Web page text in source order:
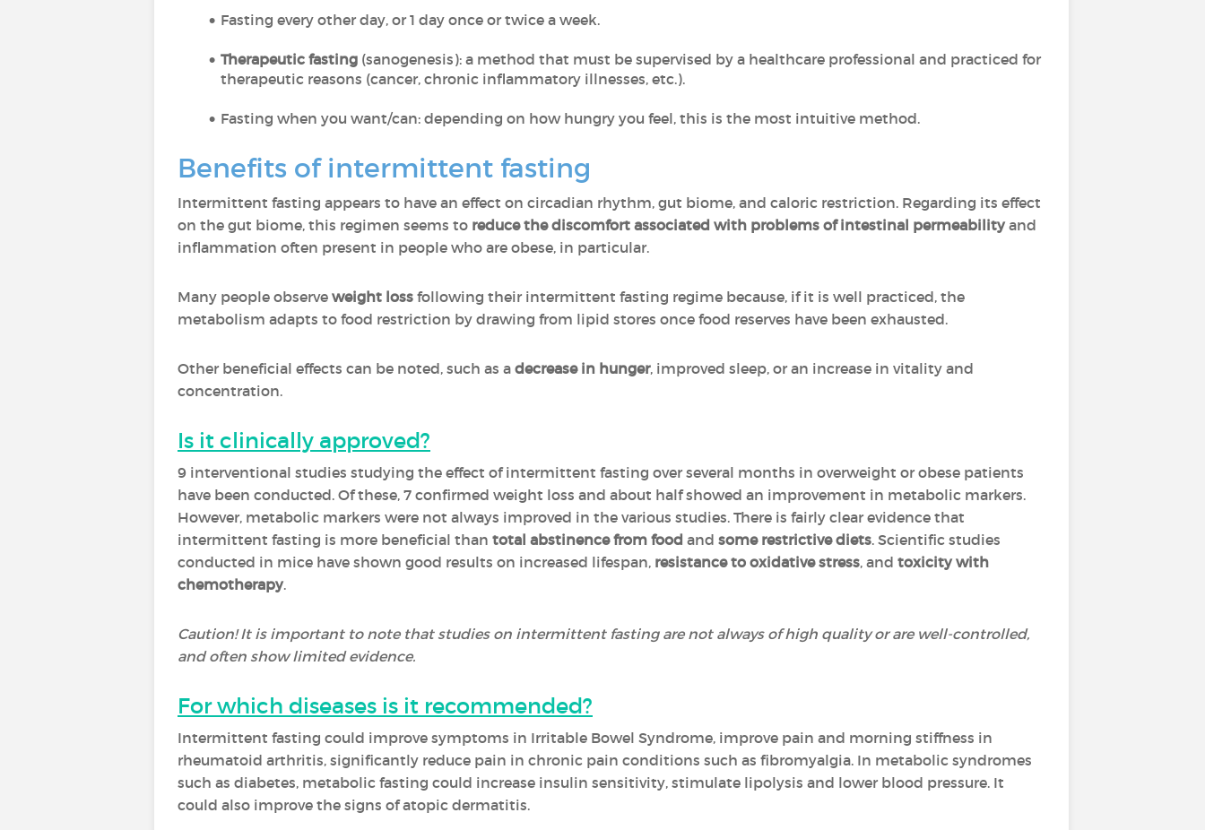
Fasting every other day, or 1 day once or twice a week.
Therapeutic fasting(sanogenesis): a method that must be supervised by a healthcare professional and practiced for
therapeutic reasons (cancer, chronic inflammatory illnesses, etc.).
Fasting when you want/can: depending on how hungry you feel, this is the most intuitive method.
Benefits of intermittent fasting
Intermittent fasting appears to have an effect on circadian rhythm, gut biome, and caloric restriction. Regarding its effect
on the gut biome, this regimen seems to reduce the discomfort associated with problems of intestinal permeabilityand
inflammation often present in people who are obese, in particular.
Many people observe weight loss following their intermittent fasting regime because, if it is well practiced, the
metabolism adapts to food restriction by drawing from lipid stores once food reserves have been exhausted.
Other beneficial effects can be noted, such as a decrease in hunger, improved sleep, or an increase in vitality and
concentration.
Is it clinically approved?
9 interventional studies studying the effect of intermittent fasting over several months in overweight or obese patients
have been conducted. Of these, 7 confirmed weight loss and about half showed an improvement in metabolic markers.
However, metabolic markers were not always improved in the various studies. There is fairly clear evidence that
intermittent fasting is more beneficial than total abstinence from food and some restrictive diets. Scientific studies
conducted in mice have shown good results on increased lifespan, resistance to oxidative stress, and toxicity with
chemotherapy.
Caution! It is important to note that studies on intermittent fasting are not always of high quality or are well-controlled,
and often show limited evidence.
For which diseases is it recommended?
Intermittent fasting could improve symptoms in Irritable Bowel Syndrome, improve pain and morning stiffness in
rheumatoid arthritis, significantly reduce pain in chronic pain conditions such as fibromyalgia. In metabolic syndromes
such as diabetes, metabolic fasting could increase insulin sensitivity, stimulate lipolysis and lower blood pressure. It
could also improve the signs of atopic dermatitis.